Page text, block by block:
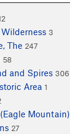
3
The 247
58
and Spires 306
Area 1
Mountain)
27